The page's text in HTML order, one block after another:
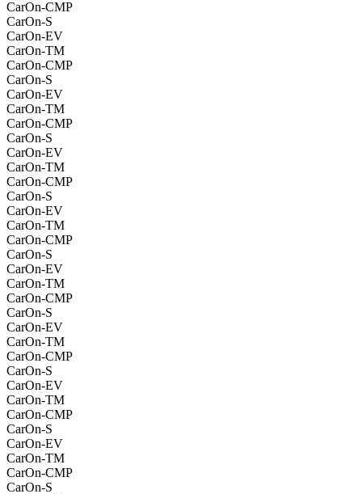
CarOn-CMP
CarOn-S
CarOn-EV
CarOn-TM
CarOn-CMP
CarOn-S
CarOn-EV
CarOn-TM
CarOn-CMP
CarOn-S
CarOn-EV
CarOn-TM
CarOn-CMP
CarOn-S
CarOn-EV
CarOn-TM
CarOn-CMP
CarOn-S
CarOn-EV
CarOn-TM
CarOn-CMP
CarOn-S
CarOn-EV
CarOn-TM
CarOn-CMP
CarOn-S
CarOn-EV
CarOn-TM
CarOn-CMP
CarOn-S
CarOn-EV
CarOn-TM
CarOn-CMP
CarOn-S